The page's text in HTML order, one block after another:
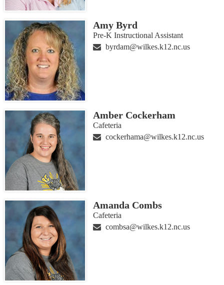
Amy Byrd
Pre-K Instructional Assistant
byrdam@wilkes.k12.nc.us
Amber Cockerham
Cafeteria
cockerhama@wilkes.k12.nc.us
Amanda Combs
Cafeteria
combsa@wilkes.k12.nc.us